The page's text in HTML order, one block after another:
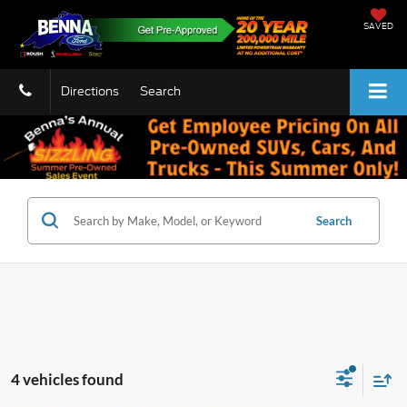
SAVED
Directions Search
Search
4 vehicles found